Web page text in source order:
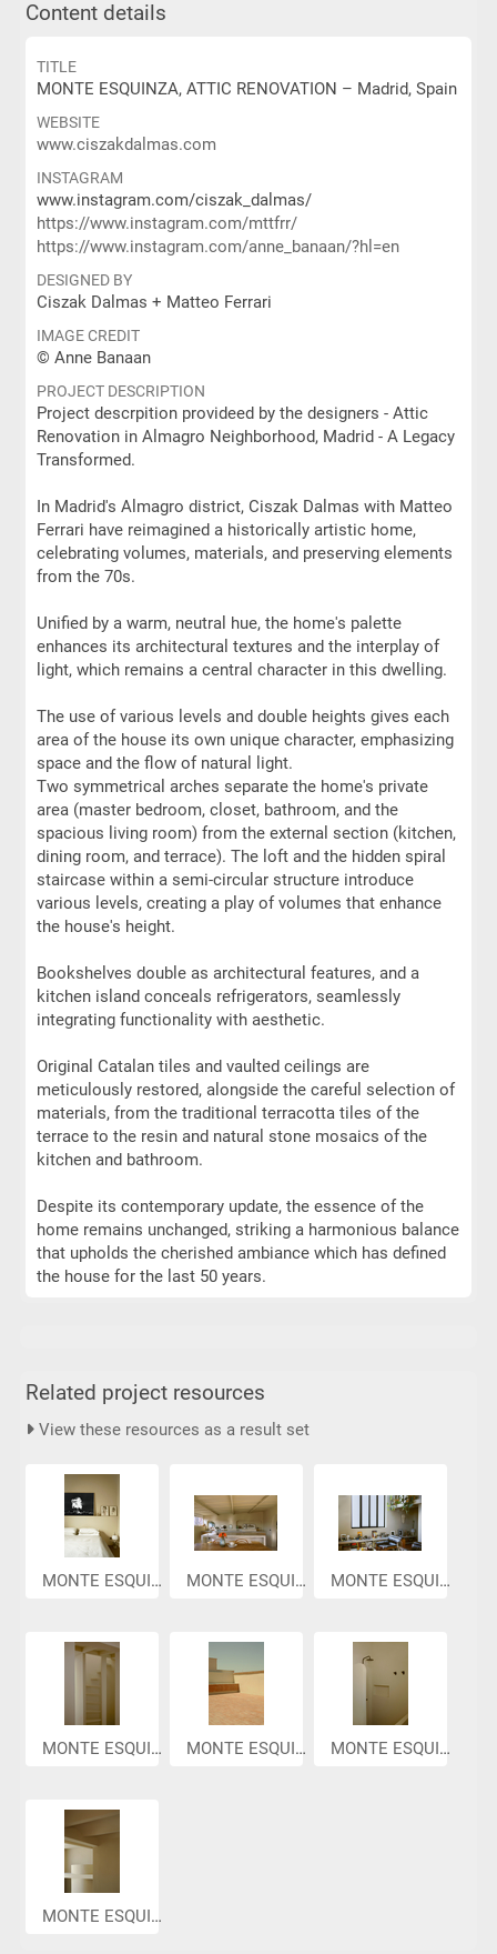
Content details
TITLE
MONTE ESQUINZA, ATTIC RENOVATION – Madrid, Spain
WEBSITE
www.ciszakdalmas.com
INSTAGRAM
www.instagram.com/ciszak_dalmas/
https://www.instagram.com/mttfrr/
https://www.instagram.com/anne_banaan/?hl=en
DESIGNED BY
Ciszak Dalmas + Matteo Ferrari
IMAGE CREDIT
© Anne Banaan
PROJECT DESCRIPTION
Project descrpition provideed by the designers - Attic
Renovation in Almagro Neighborhood, Madrid - A Legacy
Transformed.
In Madrid's Almagro district, Ciszak Dalmas with Matteo
Ferrari have reimagined a historically artistic home,
celebrating volumes, materials, and preserving elements
from the 70s.
Unified by a warm, neutral hue, the home's palette
enhances its architectural textures and the interplay of
light, which remains a central character in this dwelling.
The use of various levels and double heights gives each
area of the house its own unique character, emphasizing
space and the flow of natural light.
Two symmetrical arches separate the home's private
area (master bedroom, closet, bathroom, and the
spacious living room) from the external section (kitchen,
dining room, and terrace). The loft and the hidden spiral
staircase within a semi-circular structure introduce
various levels, creating a play of volumes that enhance
the house's height.
Bookshelves double as architectural features, and a
kitchen island conceals refrigerators, seamlessly
integrating functionality with aesthetic.
Original Catalan tiles and vaulted ceilings are
meticulously restored, alongside the careful selection of
materials, from the traditional terracotta tiles of the
terrace to the resin and natural stone mosaics of the
kitchen and bathroom.
Despite its contemporary update, the essence of the
home remains unchanged, striking a harmonious balance
that upholds the cherished ambiance which has defined
the house for the last 50 years.
Related project resources
View these resources as a result set
MONTE ESQUIN... MONTE ESQUIN... MONTE ESQUIN...
MONTE ESQUIN... MONTE ESQUIN... MONTE ESQUIN...
MONTE ESQUIN...